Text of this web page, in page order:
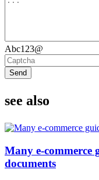
Abc123@
Send
see also
Many e-commerce
documents